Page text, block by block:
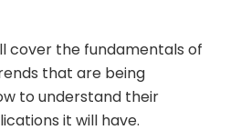
cover the fundamentals of
that are being
to understand their
it will have.